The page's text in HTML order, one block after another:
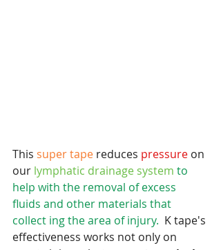
This super tape reduces pressure on
our lymphatic drainage system to
help with the removal of excess
fluids and other materials that
collect ing the area of injury.
  K tape's
effectiveness works not only on